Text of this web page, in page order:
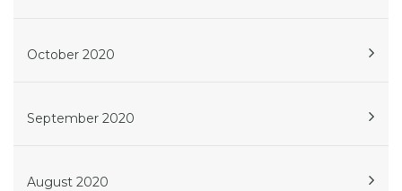
October 2020
September 2020
August 2020